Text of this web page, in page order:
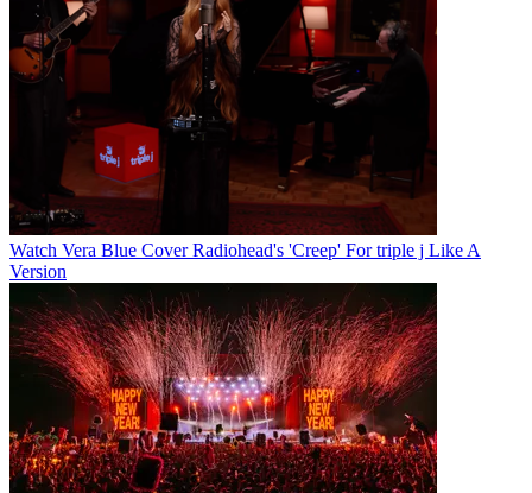
Watch Vera Blue Cover Radiohead's 'Creep' For triple j Like A
Version